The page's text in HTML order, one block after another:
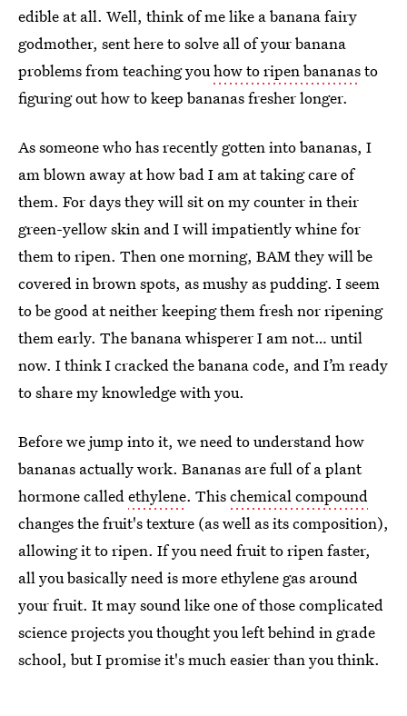
edible at all. Well, think of me like a banana fairy
godmother, sent here to solve all of your banana
problems from teaching youhow to ripen bananasto
figuring out how to keep bananas fresher longer.
As someone who has recently gotten into bananas, I
am blown away at how bad I am at taking care of
them. For days they will sit on my counter in their
green-yellow skin and I will impatiently whine for
them to ripen. Then one morning, BAM they will be
covered in brown spots, as mushy as pudding. I seem
to be good at neither keeping them fresh nor ripening
them early. The banana whisperer I am not… until
now. I think I cracked the banana code, and I’m ready
to share my knowledge with you.
Before we jump into it, we need to understand how
bananas actually work. Bananas are full of a plant
hormone calledethylene. Thischemical compound
changes the fruit's texture (as well as its composition),
allowing it to ripen. If you need fruit to ripen faster,
all you basically need is more ethylene gas around
your fruit. It may sound like one of those complicated
science projects you thought you left behind in grade
school, but I promise it's much easier than you think.